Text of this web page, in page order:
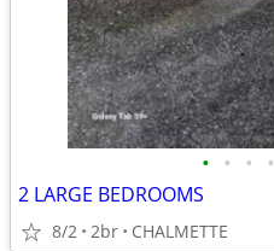
• • • •
2 LARGE BEDROOMS
8/2 2br CHALMETTE